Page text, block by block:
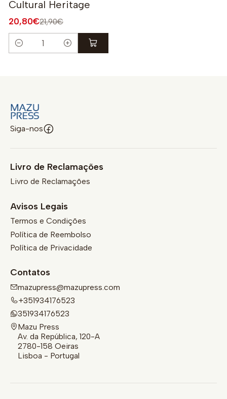
Cultural Heritage
20,80€21,90€
Quantidade
Siga-nos
Livro de Reclamações
Livro de Reclamações
Avisos Legais
Termos e Condições
Política de Reembolso
Política de Privacidade
Contatos
mazupress@mazupress.com
+351934176523
351934176523
Mazu Press
Av. da República, 120-A
2780-158 Oeiras
Lisboa - Portugal